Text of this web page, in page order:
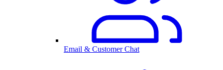
Email & Customer Chat